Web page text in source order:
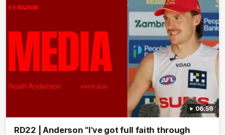
06:59
RD22 | Anderson "I've got full faith through